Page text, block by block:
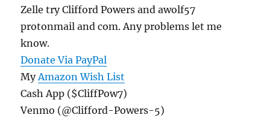
Zelle try Clifford Powers and awolf57
protonmail and com. Any problems let me
know.
Donate Via PayPal
MyAmazon Wish List
Cash App ($CliffPow7)
Venmo (@Clifford-Powers-5)